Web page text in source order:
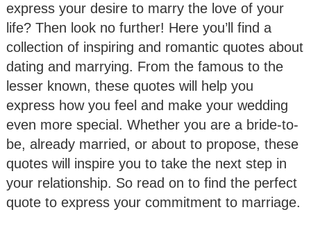
express your desire to marry the love of your
life? Then look no further! Here you’ll find a
collection of inspiring and romantic quotes about
dating and marrying. From the famous to the
lesser known, these quotes will help you
express how you feel and make your wedding
even more special. Whether you are a bride-to-
be, already married, or about to propose, these
quotes will inspire you to take the next step in
your relationship. So read on to find the perfect
quote to express your commitment to marriage.